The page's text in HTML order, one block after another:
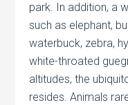
park. In addition, a
such as elephant,
waterbuck, zebra,
white-throated
altitudes, the
resides. Animals